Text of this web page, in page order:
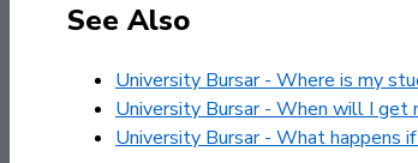
See Also
University Bursar - Where is my
University Bursar - When will I get
University Bursar - What happens